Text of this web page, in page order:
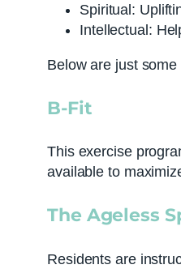
Spiritual:
Intellectual:
Below are just
B-Fit
This exercise
available to
The Ageless
Residents are